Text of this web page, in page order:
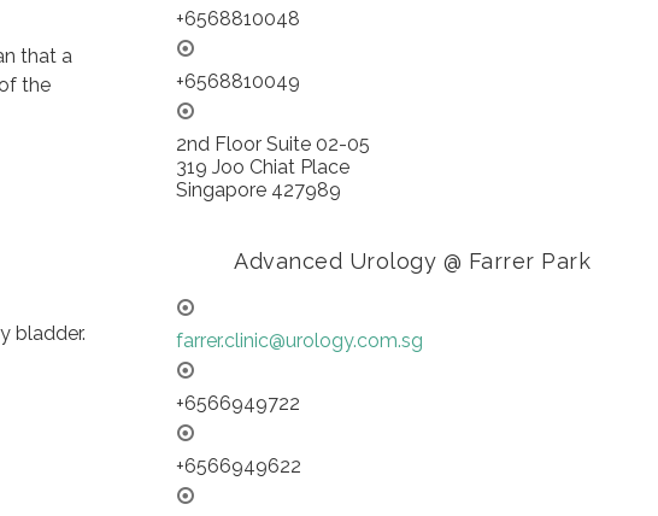
that a
the
bladder.
+6568810048
+6568810049
2nd Floor Suite 02-05
319 Joo Chiat Place
Singapore 427989
Advanced Urology @ Farrer Park
farrer.clinic@urology.com.sg
+6566949722
+6566949622